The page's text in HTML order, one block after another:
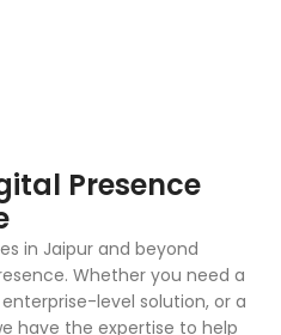
Presence
in Jaipur and beyond
Whether you need a
level solution, or a
have the expertise to help